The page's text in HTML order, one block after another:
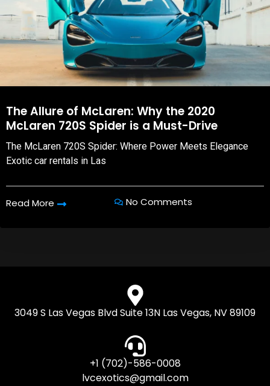
The Allure of McLaren: Why the 2020
McLaren 720S Spider is a Must-Drive
The McLaren 720S Spider: Where Power Meets Elegance
Exotic car rentals in Las
Read More No Comments
3049 S Las Vegas Blvd Suite 13N Las Vegas, NV 89109
+1 (702)-586-0008
lvcexotics@gmail.com